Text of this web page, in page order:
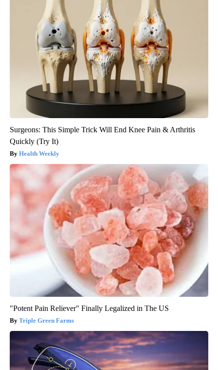
Surgeons: This Simple Trick Will End Knee Pain & Arthritis
Quickly (Try It)
Health Weekly
"Potent Pain Reliever" Finally Legalized in The US
Triple Green Farms